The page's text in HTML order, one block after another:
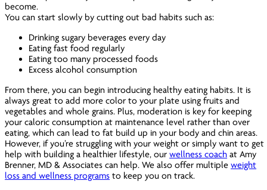
become.
You can start slowly by cutting out bad habits such as:
Drinking sugary beverages every day
Eating fast food regularly
Eating too many processed foods
Excess alcohol consumption
From there, you can begin introducing healthy eating habits. It is
always great to add more color to your plate using fruits and
vegetables and whole grains. Plus, moderation is key for keeping
your caloric consumption at maintenance level rather than over
eating, which can lead to fat build up in your body and chin areas.
However, if you’re struggling with your weight or simply want to get
help with building a healthier lifestyle, ourwellness coach at Amy
Brenner, MD & Associates can help. We also offer multipleweight
loss and wellness programs to keep you on track.